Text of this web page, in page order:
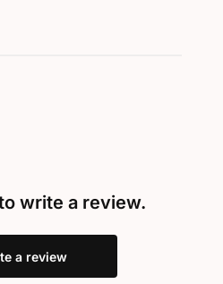
write a review.
a review